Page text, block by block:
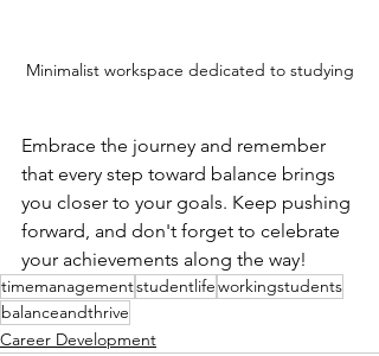
Minimalist workspace dedicated to studying
Embrace the journey and remember
that every step toward balance brings
you closer to your goals. Keep pushing
forward, and don't forget to celebrate
your achievements along the way!
timemanagementstudentlifeworkingstudents
balanceandthrive
Career Development